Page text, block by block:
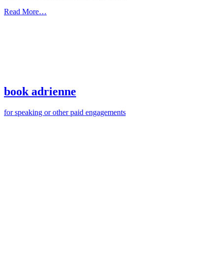
Read More…
book adrienne
for speaking or other paid engagements